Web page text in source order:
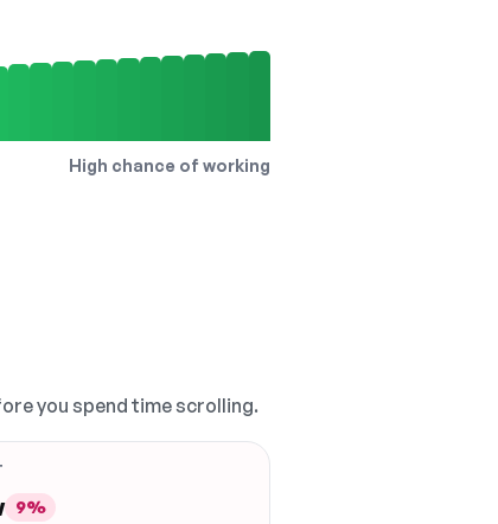
High chance of working
you spend time scrolling.
9%